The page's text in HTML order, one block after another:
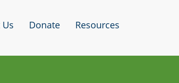
Donate Resources